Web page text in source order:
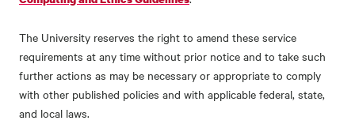
The University reserves the right to amend these service
requirements at any time without prior notice and to take such
further actions as may be necessary or appropriate to comply
with other published policies and with applicable federal, state,
and local laws.